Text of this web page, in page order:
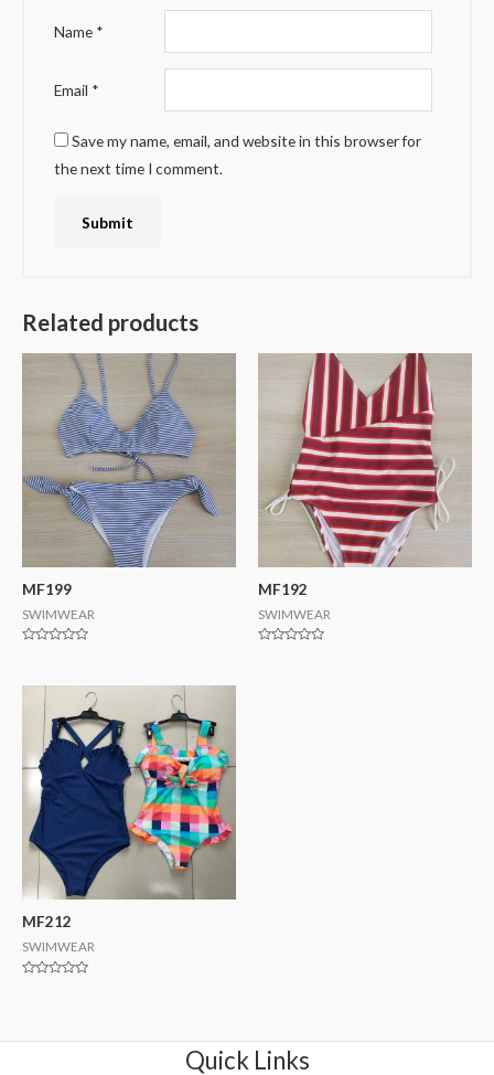
Name *
Email *
Save my name, email, and website in this browser for
the next time I comment.
Related products
MF199
SWIMWEAR
of
MF192
SWIMWEAR
MF212
SWIMWEAR
Quick Links